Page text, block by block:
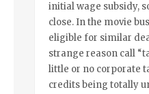
initial wage subsidy,
close. In the movie
eligible for similar
strange reason call
little or no corporate
credits being totally